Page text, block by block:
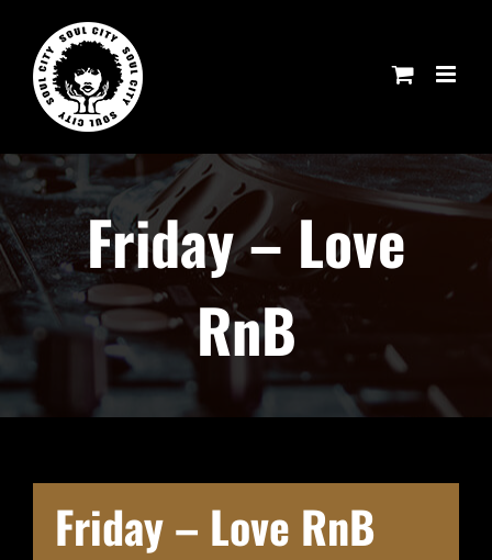
content
Friday – Love
RnB
Friday – Love RnB